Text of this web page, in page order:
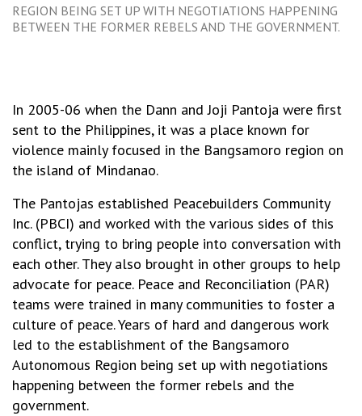
REGION BEING SET UP WITH NEGOTIATIONS HAPPENING
BETWEEN THE FORMER REBELS AND THE GOVERNMENT.
In 2005-06 when the Dann and Joji Pantoja were first
sent to the Philippines, it was a place known for
violence mainly focused in the Bangsamoro region on
the island of Mindanao.
The Pantojas established Peacebuilders Community
Inc. (PBCI) and worked with the various sides of this
conflict, trying to bring people into conversation with
each other. They also brought in other groups to help
advocate for peace. Peace and Reconciliation (PAR)
teams were trained in many communities to foster a
culture of peace. Years of hard and dangerous work
led to the establishment of the Bangsamoro
Autonomous Region being set up with negotiations
happening between the former rebels and the
government.